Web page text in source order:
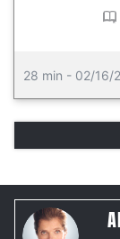
28 min - 02/16/